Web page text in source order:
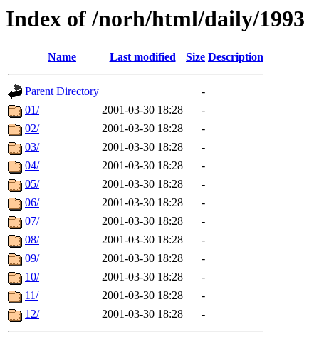
Index of /norh/html/daily/1993
Name Last modified Size Description
Parent Directory
-
01/
2001-03-30 18:28
-
02/
2001-03-30 18:28
-
03/
2001-03-30 18:28
-
04/
2001-03-30 18:28
-
05/
2001-03-30 18:28
-
06/
2001-03-30 18:28
-
07/
2001-03-30 18:28
-
08/
2001-03-30 18:28
-
09/
2001-03-30 18:28
-
10/
2001-03-30 18:28
-
11/
2001-03-30 18:28
-
12/
2001-03-30 18:28 -